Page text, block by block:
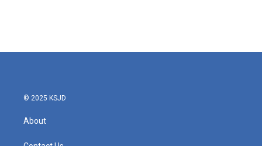
© 2025 KSJD
About